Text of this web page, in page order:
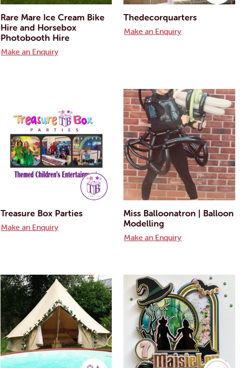
Rare Mare Ice Cream Bike
Hire and Horsebox
Photobooth Hire
Make an Enquiry
Thedecorquarters
Make an Enquiry
Treasure Box Parties
Make an Enquiry
Miss Balloonatron | Balloon
Modelling
Make an Enquiry